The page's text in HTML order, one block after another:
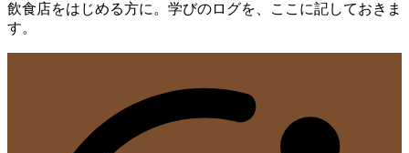
飲食店をはじめる方に。学びのログを、ここに記しておきま
す。